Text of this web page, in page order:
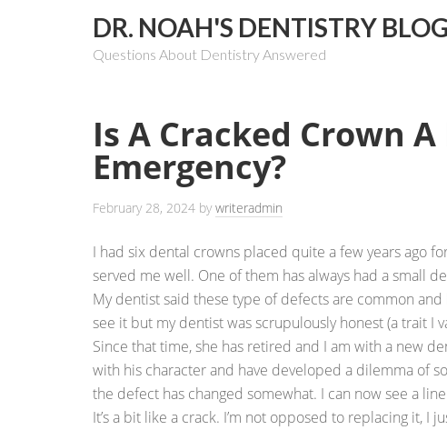
DR. NOAH'S DENTISTRY BLOG
Questions About Dentistry Answered
Is A Cracked Crown
Emergency?
February 28, 2024 bywriteradmin
I had six dental crowns placed quite a few years ago
served me well. One of them has always had a small
My dentist said these type of defects are common and
see it but my dentist was scrupulously honest (a trait I
Since that time, she has retired and I am with a new
with his character and have developed a dilemma of
the defect has changed somewhat. I can now see a
It’s a bit like a crack. I’m not opposed to replacing it, I